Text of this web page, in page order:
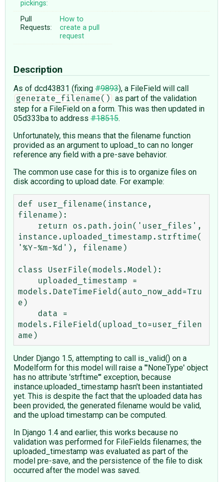
pickings:
Pull
Requests:
How to
create a pull
request
Description
As of dcd43831 (fixing #9893), a FileField will call
generate_filename()
as part of the validation
step for a FileField on a form. This was then updated in
05d333ba to address #18515.
Unfortunately, this means that the filename function
provided as an argument to upload_to can no longer
reference any field with a pre-save behavior.
The common use case for this is to organize files on
disk according to upload date. For example:
def user_filename(instance,
filename):
instance.uploaded_timestamp.strftime(
'%Y-%m-%d'), filename)
class UserFile(models.Model):
models.DateTimeField(auto_now_add=Tru
e)
models.FileField(upload_to=user_filen
Under Django 1.5, attempting to call is_valid() on a
Modelform for this model will raise a "'NoneType' object
has no attribute 'strftime'" exception, because
instance.uploaded_timestamp hasn't been instantiated
yet. This is despite the fact that the uploaded data has
been provided, the generated filename would be valid,
and the upload timestamp can be computed.
In Django 1.4 and earlier, this works because no
validation was performed for FileFields filenames; the
uploaded_timestamp was evaluated as part of the
model pre-save, and the persistence of the file to disk
occurred after the model was saved.